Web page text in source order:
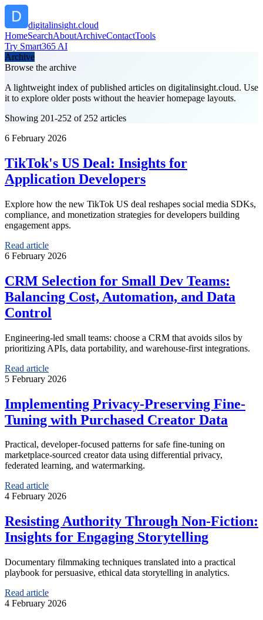
digitalinsight.cloud
HomeSearchAboutArchiveContactTools
Try Smart365 AI
Archive
Browse the archive
A lightweight index of published articles on digitalinsight.cloud. Use
it to explore older posts without the heavier homepage layouts.
Showing 201-252 of 252 articles
6 February 2026
TikTok's US Deal: Insights for
Application Developers
Explore how the new TikTok US deal reshapes social media SDKs,
compliance, and monetization strategies for developers building
engagement apps.
Read article
6 February 2026
CRM Selection for Small Dev Teams:
Balancing Cost, Automation, and Data
Control
Engineering-led small teams: choose a CRM that avoids silos by
prioritizing APIs, data portability, and warehouse-first integrations.
Read article
5 February 2026
Implementing Privacy-Preserving Fine-
Tuning with Purchased Creator Data
Practical, developer-focused patterns for safe fine-tuning on
marketplace-sourced creator data using differential privacy,
federated learning, and watermarking.
Read article
4 February 2026
Resisting Authority Through Non-Fiction:
Insights for Engaging Storytelling
Documentary filmmaking techniques translated into a practical
playbook for persuasive, ethical data storytelling in analytics.
Read article
4 February 2026